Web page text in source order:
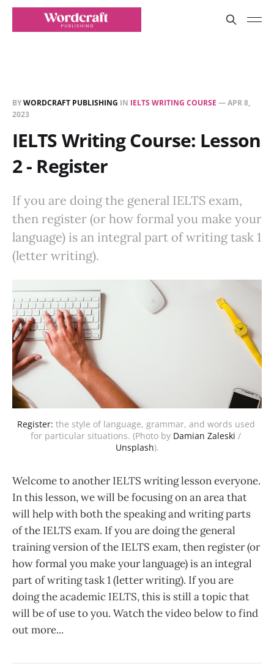
BYWORDCRAFT PUBLISHING IN IELTS WRITING COURSE —APR 8,
2023
IELTS Writing Course: Lesson
2 - Register
If you are doing the general IELTS exam,
then register (or how formal you make your
language) is an integral part of writing task 1
(letter writing).
Register: the style of language, grammar, and words used
for particular situations. (Photo by Damian Zaleski
Unsplash).
Welcome to another IELTS writing lesson everyone.
In this lesson, we will be focusing on an area that
will help with both the speaking and writing parts
of the IELTS exam. If you are doing the general
training version of the IELTS exam, then register (or
how formal you make your language) is an integral
part of writing task 1 (letter writing). If you are
doing the academic IELTS, this is still a topic that
will be of use to you. Watch the video below to find
out more...